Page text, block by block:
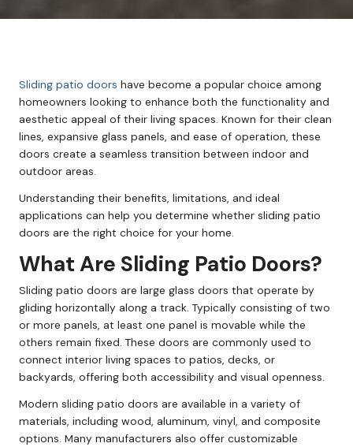
Sliding patio doors have become a popular choice among
homeowners looking to enhance both the functionality and
aesthetic appeal of their living spaces. Known for their clean
lines, expansive glass panels, and ease of operation, these
doors create a seamless transition between indoor and
outdoor areas.
Understanding their benefits, limitations, and ideal
applications can help you determine whether sliding patio
doors are the right choice for your home.
What Are Sliding Patio Doors?
Sliding patio doors are large glass doors that operate by
gliding horizontally along a track. Typically consisting of two
or more panels, at least one panel is movable while the
others remain fixed. These doors are commonly used to
connect interior living spaces to patios, decks, or
backyards, offering both accessibility and visual openness.
Modern sliding patio doors are available in a variety of
materials, including wood, aluminum, vinyl, and composite
options. Many manufacturers also offer customizable